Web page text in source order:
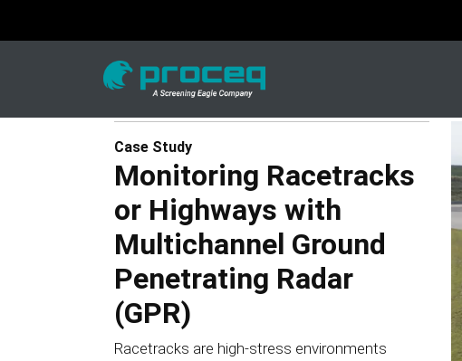
Case Study
Monitoring Racetracks
or Highways with
Multichannel Ground
Penetrating Radar
(GPR)
Racetracks are high-stress environments